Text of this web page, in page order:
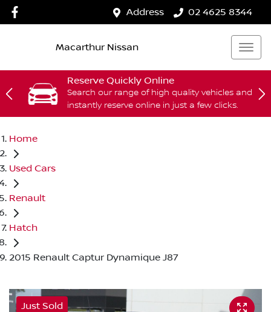
Address 02 4625 8344
Macarthur Nissan
Reserve Quickly Online
Search our range of high quality vehicles and
instantly reserve online in just a few clicks.
Home
Used Cars
Renault
Hatch
2015 Renault Captur Dynamique J87
Just Sold